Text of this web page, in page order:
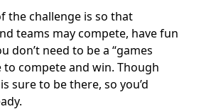
the challenge is so that
teams may compete, have fun
don’t need to be a “games
to compete and win. Though
sure to be there, so you’d